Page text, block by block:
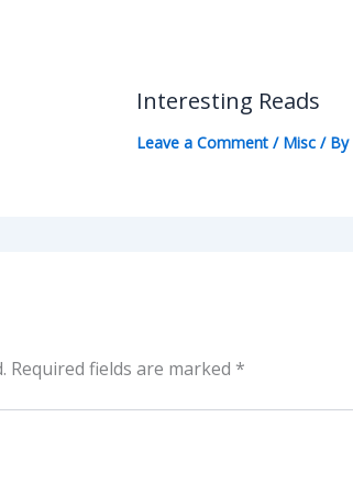
Interesting Reads
Leave a Comment / Misc/ By
Required fields are marked *